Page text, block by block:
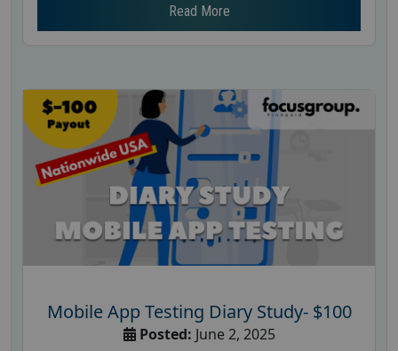
Read More
Mobile App Testing Diary Study- $100
Posted: June 2, 2025